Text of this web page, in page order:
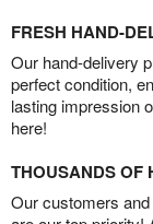
FRESH HAND-
Our hand-delivery
perfect condition,
lasting impression
here!
THOUSANDS OF
Our customers